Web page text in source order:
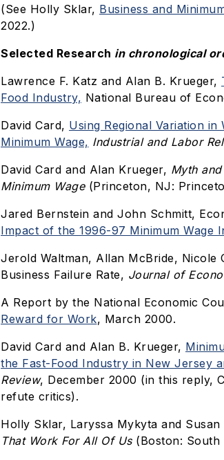
(See Holly Sklar, Business and
2022.)
Selected Research in chronological
Lawrence F. Katz and Alan B. Krueger,
Food Industry, National Bureau of
David Card, Using Regional Variation
Minimum Wage, Industrial and Labor
David Card and Alan Krueger, Myth
Minimum Wage(Princeton, NJ:
Jared Bernstein and John Schmitt,
Impact of the 1996-97 Minimum Wage
Jerold Waltman, Allan McBride, Nicole
Business Failure Rate, Journal of
A Report by the National Economic
Reward for Work, March 2000.
David Card and Alan B. Krueger,
the Fast-Food Industry in New Jersey
Review, December 2000 (in this reply,
refute critics).
Holly Sklar, Laryssa Mykyta and Susan
That Work For All Of Us(Boston: South